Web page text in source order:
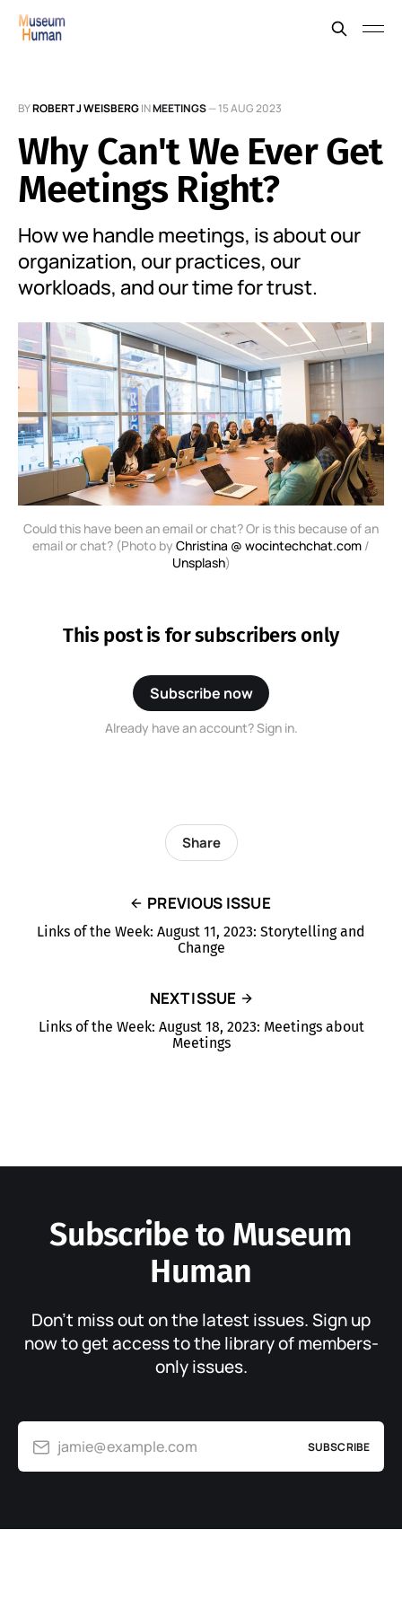
BYROBERT J WEISBERGINMEETINGS—15 AUG 2023
Why Can't We Ever Get
Meetings Right?
How we handle meetings, is about our
organization, our practices, our
workloads, and our time for trust.
Could this have been an email or chat? Or is this because of an
email or chat? (Photo by Christina @ wocintechchat.com /
Unsplash)
This post is for subscribers only
Subscribe now
Already have an account? Sign in.
PREVIOUS ISSUE
Links of the Week: August 11, 2023: Storytelling and
Change
Share
NEXT ISSUE
Links of the Week: August 18, 2023: Meetings about
Meetings
Subscribe to Museum
Human
Don’t miss out on the latest issues. Sign up
now to get access to the library of members-
only issues.
jamie@example.com SUBSCRIBE